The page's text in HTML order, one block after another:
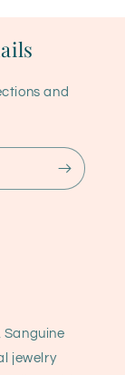
and
Sanguine
jewelry